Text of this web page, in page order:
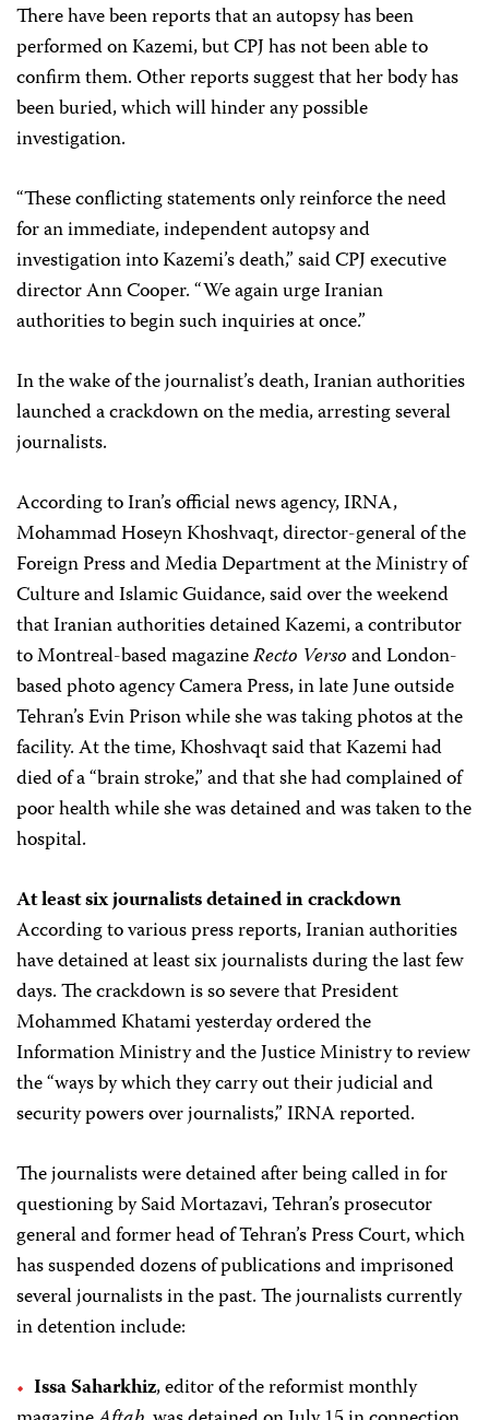
There have been reports that an autopsy has been
performed on Kazemi, but CPJ has not been able to
confirm them. Other reports suggest that her body has
been buried, which will hinder any possible
investigation.
“These conflicting statements only reinforce the need
for an immediate, independent autopsy and
investigation into Kazemi’s death,” said CPJ executive
director Ann Cooper. “We again urge Iranian
authorities to begin such inquiries at once.”
In the wake of the journalist’s death, Iranian authorities
launched a crackdown on the media, arresting several
journalists.
According to Iran’s official news agency, IRNA,
Mohammad Hoseyn Khoshvaqt, director-general of the
Foreign Press and Media Department at the Ministry of
Culture and Islamic Guidance, said over the weekend
that Iranian authorities detained Kazemi, a contributor
to Montreal-based magazineRecto Versoand London-
based photo agency Camera Press, in late June outside
Tehran’s Evin Prison while she was taking photos at the
facility. At the time, Khoshvaqt said that Kazemi had
died of a “brain stroke,” and that she had complained of
poor health while she was detained and was taken to the
hospital.
At least six journalists detained in crackdown
According to various press reports, Iranian authorities
have detained at least six journalists during the last few
days. The crackdown is so severe that President
Mohammed Khatami yesterday ordered the
Information Ministry and the Justice Ministry to review
the “ways by which they carry out their judicial and
security powers over journalists,” IRNA reported.
The journalists were detained after being called in for
questioning by Said Mortazavi, Tehran’s prosecutor
general and former head of Tehran’s Press Court, which
has suspended dozens of publications and imprisoned
several journalists in the past. The journalists currently
in detention include:
Issa Saharkhiz, editor of the reformist monthly